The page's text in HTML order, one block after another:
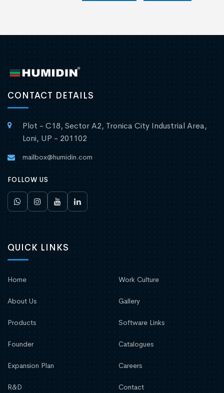
CONTACT DETAILS
Plot - C18, Sector A2, Tronica City Industrial Area,
Loni, UP - 201102
mailbox@humidin.com
FOLLOW US
QUICK LINKS
Home
About Us
Products
Founder
Expansion Plan
R&D
Work Culture
Gallery
Software Links
Catalogues
Careers
Contact